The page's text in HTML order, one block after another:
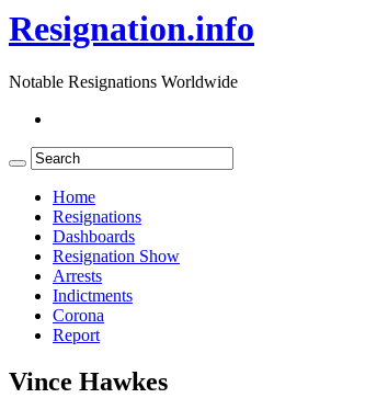
Resignation.info
Notable Resignations Worldwide
Home
Resignations
Dashboards
Resignation Show
Arrests
Indictments
Corona
Report
Vince Hawkes